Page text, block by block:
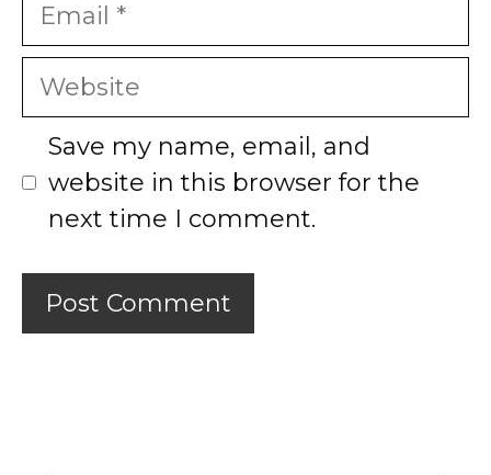
Website
Save my name, email, and
website in this browser for the
next time I comment.